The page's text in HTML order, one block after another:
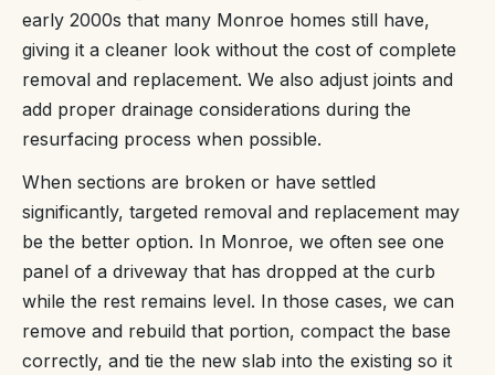
early 2000s that many Monroe homes still have,
giving it a cleaner look without the cost of complete
removal and replacement. We also adjust joints and
add proper drainage considerations during the
resurfacing process when possible.
When sections are broken or have settled
significantly, targeted removal and replacement may
be the better option. In Monroe, we often see one
panel of a driveway that has dropped at the curb
while the rest remains level. In those cases, we can
remove and rebuild that portion, compact the base
correctly, and tie the new slab into the existing so it